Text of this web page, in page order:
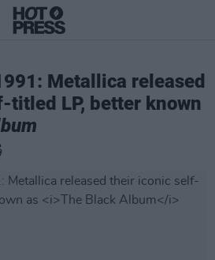
Metallica released
LP, better known